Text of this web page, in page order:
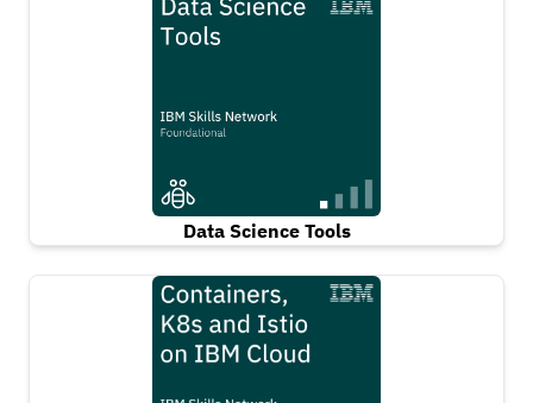
Data Science Tools